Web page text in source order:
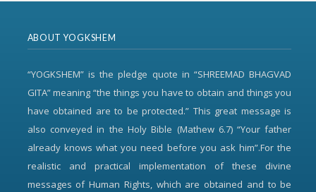
ABOUT YOGKSHEM
“YOGKSHEM” is the pledge quote in “SHREEMAD BHAGVAD
GITA” meaning “the things you have to obtain and things you
have obtained are to be protected.” This great message is
also conveyed in the Holy Bible (Mathew 6.7) “Your father
already knows what you need before you ask him”.For the
realistic and practical implementation of these divine
messages of Human Rights, which are obtained and to be